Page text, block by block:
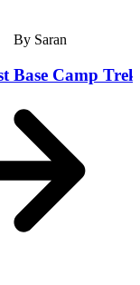
By Saran
Base Camp